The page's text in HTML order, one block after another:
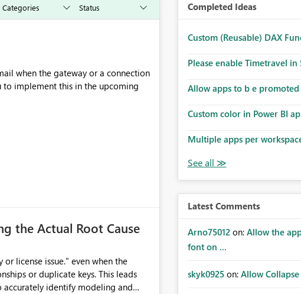
the Actual Root Cause
or duplicate keys. This leads
Completed Ideas
Custom (Reusable) DAX
Please enable Timetravel in
Allow apps to b e promoted
Custom color in Power BI
Multiple apps per
Latest Comments
Arno75012 on: Allow the
font on ...
skyk0925 on: Allow